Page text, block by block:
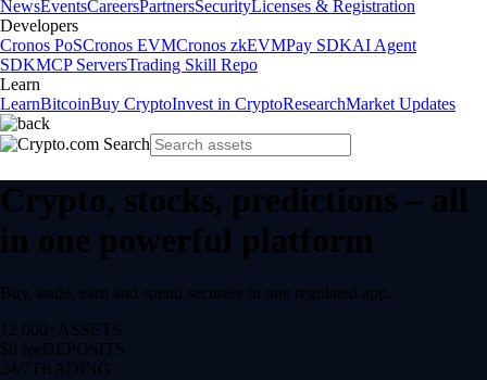
NewsEventsCareersPartnersSecurityLicenses & Registration
Developers
Cronos PoSCronos EVMCronos zkEVMPay SDKAI Agent
SDKMCP ServersTrading Skill Repo
Learn
LearnBitcoinBuy CryptoInvest in CryptoResearchMarket Updates
Crypto, stocks, predictions – all
in one powerful platform
Buy, trade, earn and spend securely in one regulated app.
12,000+ ASSETS
$0 feeDEPOSITS
24/7 TRADING